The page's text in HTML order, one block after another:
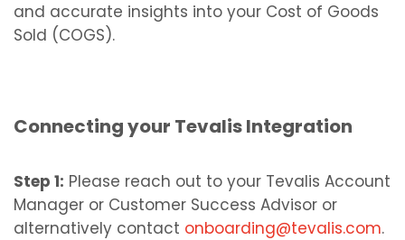
and accurate insights into your Cost of Goods
Sold (COGS).
Connecting your Tevalis Integration
Step 1: Please reach out to your Tevalis Account
Manager or Customer Success Advisor or
alternatively contact onboarding@tevalis.com.